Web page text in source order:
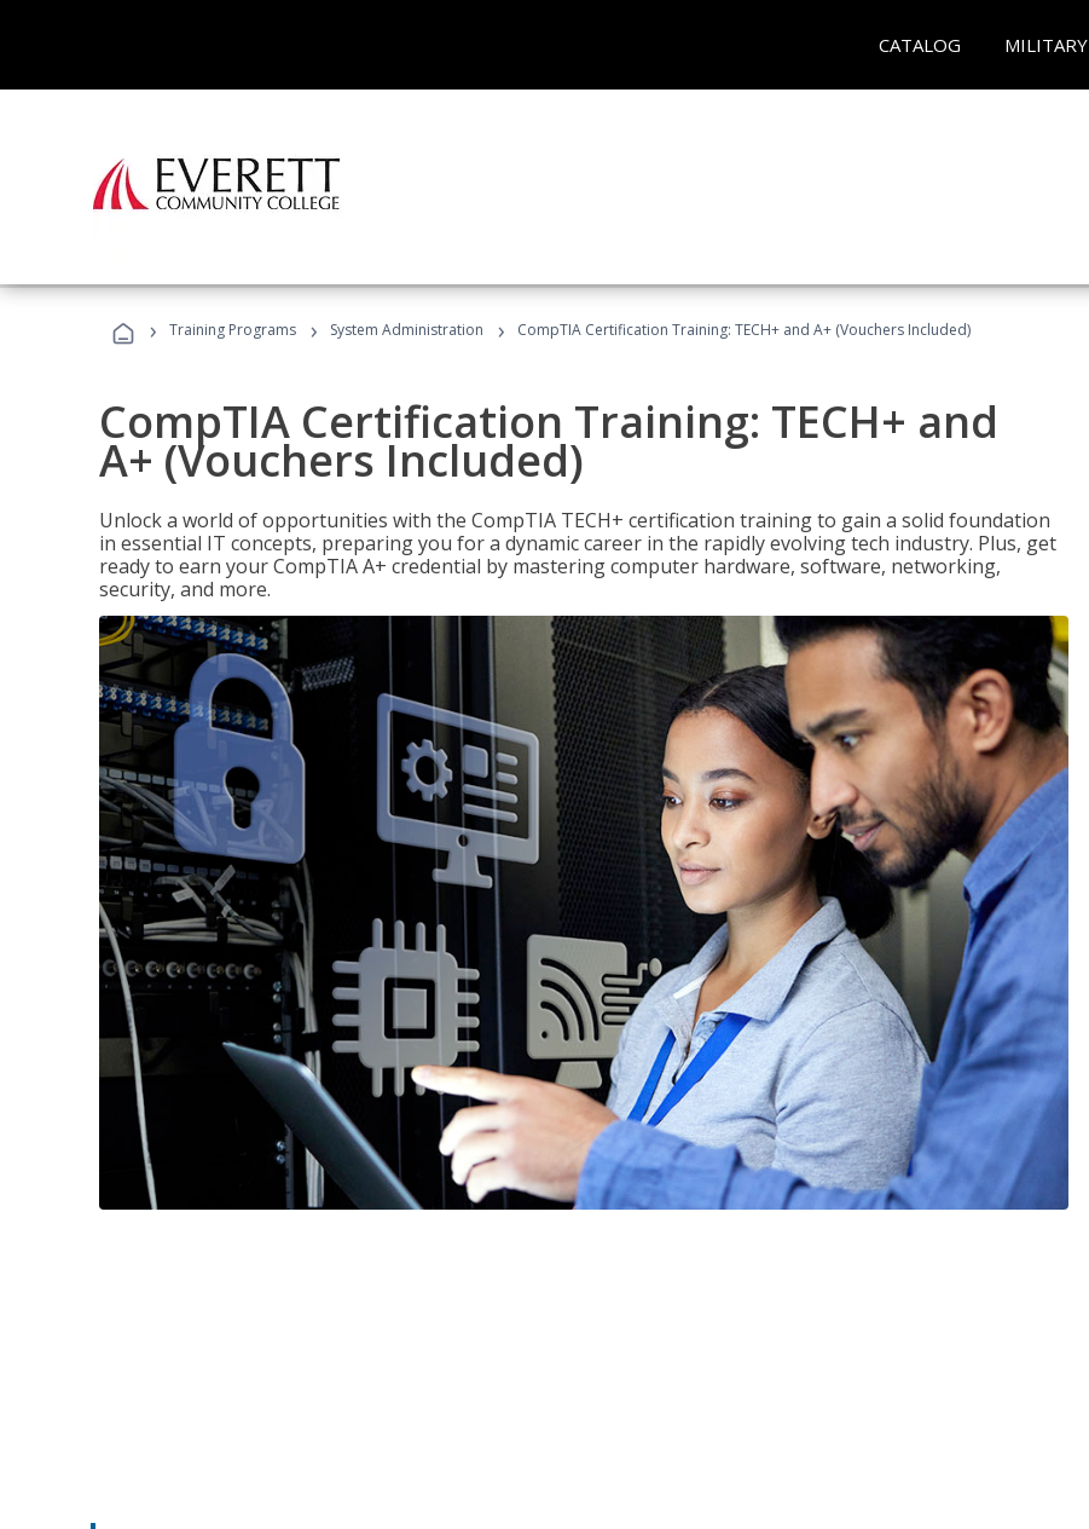
CATALOG MILITARY
› Training Programs › System Administration › CompTIA Certification Training: TECH+ and A+ (Vouchers Included)
CompTIA Certification Training: TECH+ and
A+ (Vouchers Included)
Unlock a world of opportunities with the CompTIA TECH+ certification training to gain a solid foundation
in essential IT concepts, preparing you for a dynamic career in the rapidly evolving tech industry. Plus, get
ready to earn your CompTIA A+ credential by mastering computer hardware, software, networking,
security, and more.